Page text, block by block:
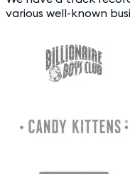
various well-known